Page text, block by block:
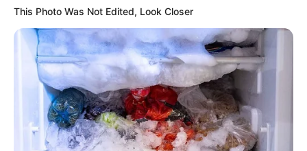
This Photo Was Not Edited, Look Closer